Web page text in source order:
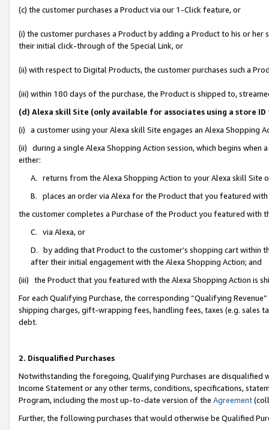
(c) the customer purchases a Product via our 1-Click feature, or
(i) the customer purchases a Product by adding a Product to his or
their initial click-through of the Special Link, or
(ii) with respect to Digital Products, the customer purchases such a
(iii) within 180 days of the purchase, the Product is shipped to,
(d) Alexa skill Site (only available for associates using a store
(i) a customer using your Alexa skill Site engages an Alexa Shopping
(ii) during a single Alexa Shopping Action session, which begins when
either:
A. returns from the Alexa Shopping Action to your Alexa skill Site
B. places an order via Alexa for the Product that you featured with
the customer completes a Purchase of the Product you featured with
C. via Alexa, or
D. by adding that Product to the customer’s shopping cart within
after their initial engagement with the Alexa Shopping Action; and
(iii) the Product that you featured with the Alexa Shopping Action is
For each Qualifying Purchase, the corresponding “Qualifying
shipping charges, gift-wrapping fees, handling fees, taxes (e.g. sales
debt.
2. Disqualified Purchases
Notwithstanding the foregoing, Qualifying Purchases are disqualified
Income Statement or any other terms, conditions, specifications,
Program, including the most up-to-date version of the Agreement
Further, the following purchases that would otherwise be Qualified